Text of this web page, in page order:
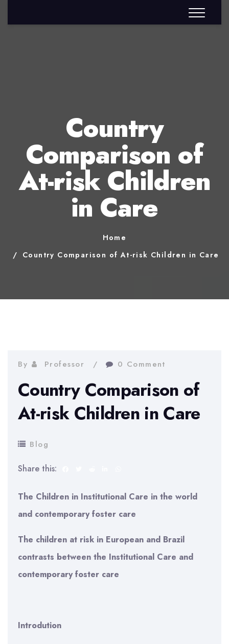
Country
Comparison of
At-risk Children
in Care
Home
Country Comparison of At-risk Children in Care
By Professor 0 Comment
Country Comparison of
At-risk Children in Care
Blog
Share this:
The Children in Institutional Care in the world
and contemporary foster care
The children at risk in European and Brazil
contrasts between the Institutional Care and
contemporary foster care
Introdution